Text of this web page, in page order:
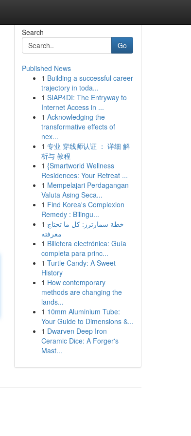
Search
Go
Published News
1 Building a successful career
trajectory in toda...
1 SIAP4DI: The Entryway to
Internet Access in ...
1 Acknowledging the
transformative effects of
nex...
1 专业 穿线师认证 ： 详细 解
析与 教程
1 {Smartworld Wellness
Residences: Your Retreat ...
1 Mempelajari Perdagangan
Valuta Asing Seca...
1 Find Korea's Complexion
Remedy : Bilingu...
1 خطة سمارترز: كل ما تحتاج
معرفته
1 Billetera electrónica: Guía
completa para princ...
1 Turtle Candy: A Sweet
History
1 How contemporary
methods are changing the
lands...
1 10mm Aluminium Tube:
Your Guide to Dimensions &...
1 Dwarven Deep Iron
Ceramic Dice: A Forger's
Mast...